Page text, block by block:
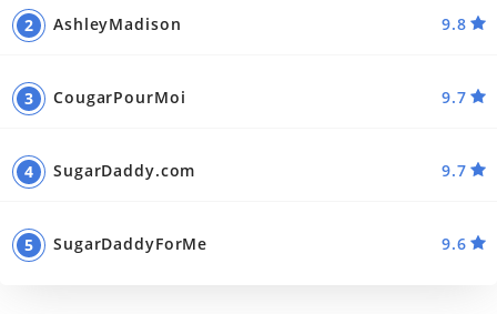
AshleyMadison 9.8
CougarPourMoi 9.7
SugarDaddy.com 9.7
SugarDaddyForMe 9.6